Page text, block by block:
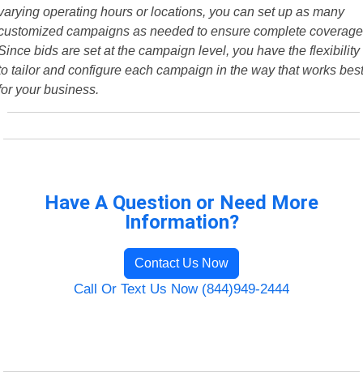
operating hours or locations, you can set up as many
campaigns as needed to ensure complete
bids are set at the campaign level, you have the flexibility
tailor and configure each campaign in the way that works best
your business.
Have A Question or Need More
Information?
Contact Us Now
Call Or Text Us Now (844)949-2444